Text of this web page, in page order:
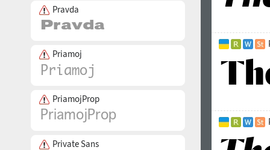
Pravda
Priamoj
PriamojProp
Private Sans